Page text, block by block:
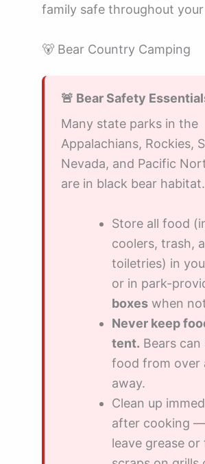
family safe throughout
🐻 Bear Country Camping
🚨 Bear Safety
Many state parks in the
Appalachians, Rockies,
Nevada, and Pacific
are in black bear habitat.
Store all food
coolers, trash,
toiletries) in
or in park-
boxes when
Never keep
tent. Bears can
food from over
away.
Clean up
after cooking —
leave grease or